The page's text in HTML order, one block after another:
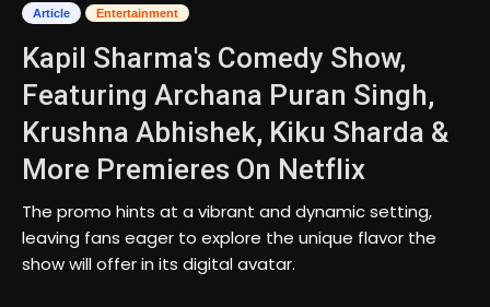
Entertainment
Business
Tech
Lifestyle
National
Article Entertainment
Kapil Sharma's Comedy Show,
Featuring Archana Puran Singh,
Krushna Abhishek, Kiku Sharda &
More Premieres On Netflix
The promo hints at a vibrant and dynamic setting,
leaving fans eager to explore the unique flavor the
show will offer in its digital avatar.